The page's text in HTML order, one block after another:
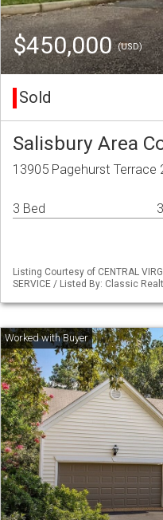
$450,000(USD)
Sold
Salisbury Area
13905 Pagehurst Terrace
3 Bed
Listing Courtesy of CENTRAL
SERVICE / Listed By: Classic